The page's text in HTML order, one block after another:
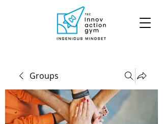
Groups